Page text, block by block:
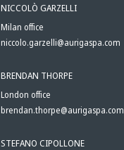
NICCOLÒ GARZELLI
Milan office
niccolo.garzelli@aurigaspa.com
BRENDAN THORPE
London office
brendan.thorpe@aurigaspa.com
STEFANO CIPOLLONE